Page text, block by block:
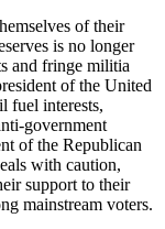
of their
is no longer
and fringe militia
of the United
fuel interests,
government
of the Republican
with caution,
support to their
mainstream voters.